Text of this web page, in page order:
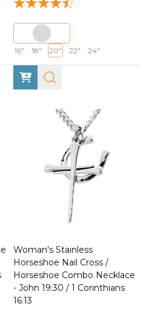
16" 18" 20" 22" 24"
Woman's Stainless
Horseshoe Nail Cross /
Horseshoe Combo Necklace
- John 19:30 / 1 Corinthians
16:13